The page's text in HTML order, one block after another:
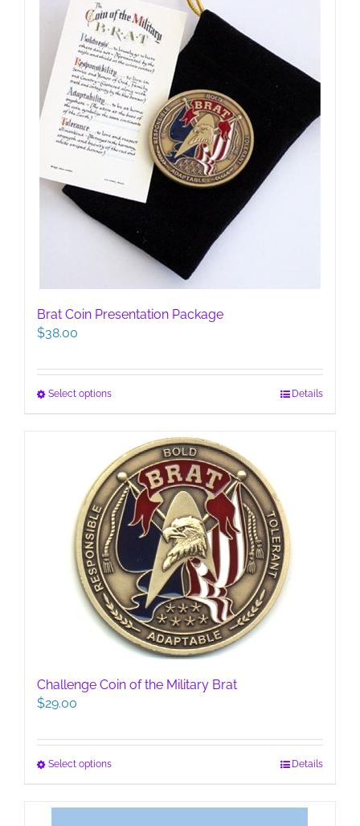
Brat Coin Presentation Package
$38.00
Select optionsThis
multiple
variants.
The
options
may
be
chosen
on
the
product
page
Details
Challenge Coin of the Military Brat
$29.00
Select optionsThis
Details